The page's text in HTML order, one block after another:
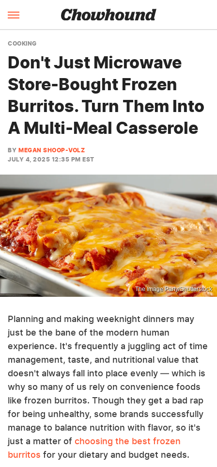
COOKING
Don't Just Microwave
Store-Bought Frozen
Burritos. Turn Them Into
A Multi-Meal Casserole
BY MEGAN SHOOP-VOLZ
JULY 4, 2025 12:35 PM EST
The Image Party/Shutterstock
Planning and making weeknight dinners may
just be the bane of the modern human
experience. It's frequently a juggling act of time
management, taste, and nutritional value that
doesn't always fall into place evenly — which is
why so many of us rely on convenience foods
like frozen burritos. Though they get a bad rap
for being unhealthy, some brands successfully
manage to balance nutrition with flavor, so it's
just a matter of choosing the best frozen
burritos for your dietary and budget needs.